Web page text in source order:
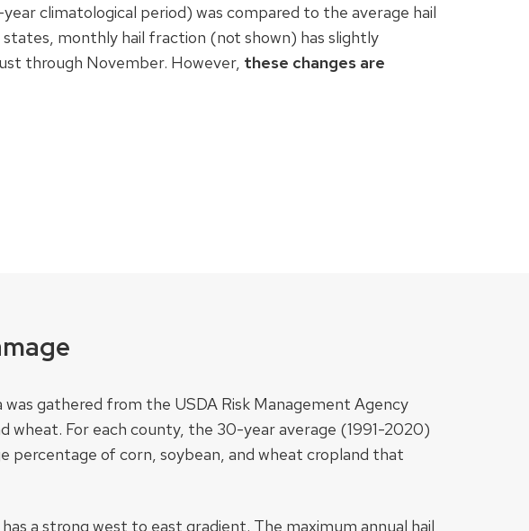
climatological period) was compared to the average hail
monthly hail fraction (not shown) has slightly
through November. However, these changes are
gathered from the USDA Risk Management Agency
wheat. For each county, the 30-year average (1991-2020)
percentage of corn, soybean, and wheat cropland that
a strong west to east gradient. The maximum annual hail